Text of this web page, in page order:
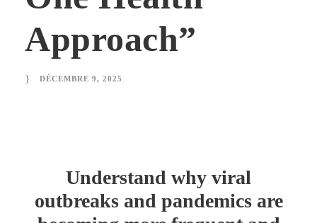
Approach”
DÉCEMBRE 9, 2025
Understand why viral
outbreaks and pandemics are